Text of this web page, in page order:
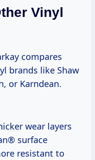
Vinyl
compares
brands like Shaw
or Karndean.
wear layers
surface
resistant to